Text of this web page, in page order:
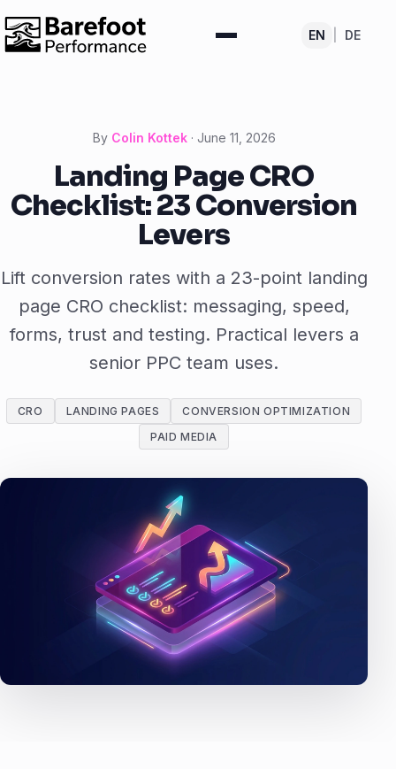
EN DE
By Colin Kottek · June 11, 2026
Landing Page CRO
Checklist: 23 Conversion
Levers
Lift conversion rates with a 23-point landing
page CRO checklist: messaging, speed,
forms, trust and testing. Practical levers a
senior PPC team uses.
CRO LANDING PAGES
CONVERSION OPTIMIZATION
PAID MEDIA